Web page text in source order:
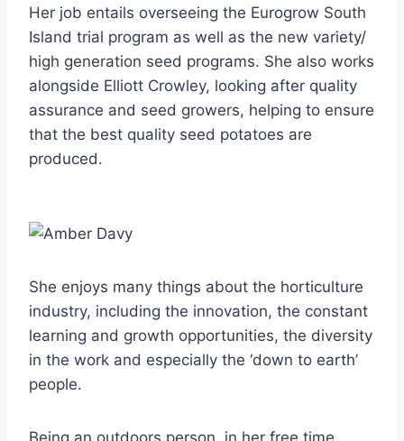
Her job entails overseeing the Eurogrow South
Island trial program as well as the new variety/
high generation seed programs. She also works
alongside Elliott Crowley, looking after quality
assurance and seed growers, helping to ensure
that the best quality seed potatoes are
produced.
She enjoys many things about the horticulture
industry, including the innovation, the constant
learning and growth opportunities, the diversity
in the work and especially the ‘down to earth’
people.